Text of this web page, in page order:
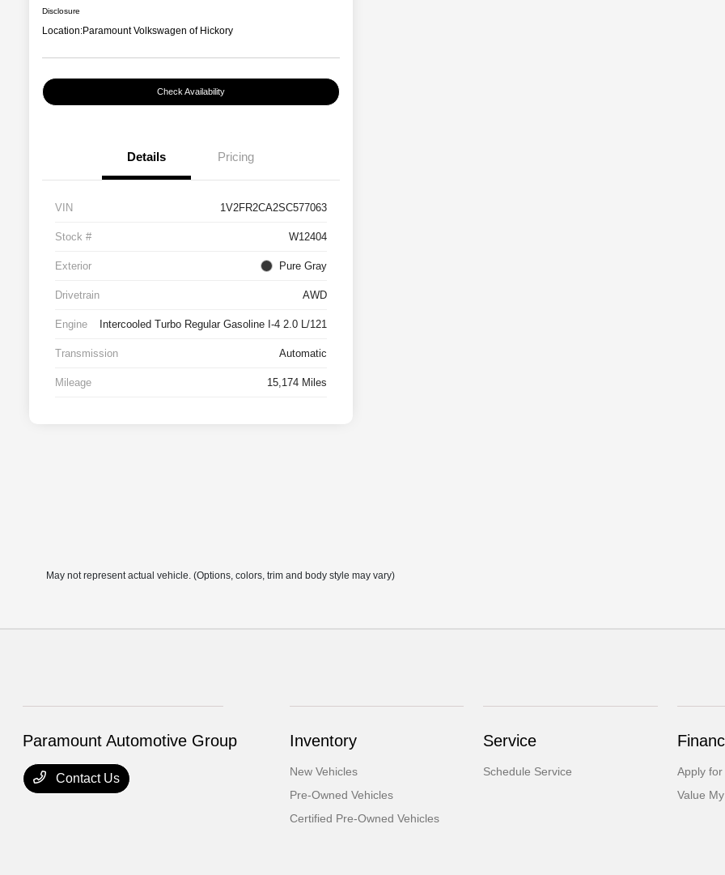
Disclosure
Location:Paramount Volkswagen of Hickory
Check Availability
Details Pricing
VIN 1V2FR2CA2SC577063
Stock # W12404
Exterior Pure Gray
Drivetrain AWD
Engine Intercooled Turbo Regular Gasoline I-4 2.0 L/121
Transmission Automatic
Mileage 15,174 Miles
May not represent actual vehicle. (Options, colors, trim and body style may vary)
Paramount Automotive Group
Contact Us
Inventory
New Vehicles
Pre-Owned Vehicles
Certified Pre-Owned Vehicles
Service
Schedule Service
Apply
Value